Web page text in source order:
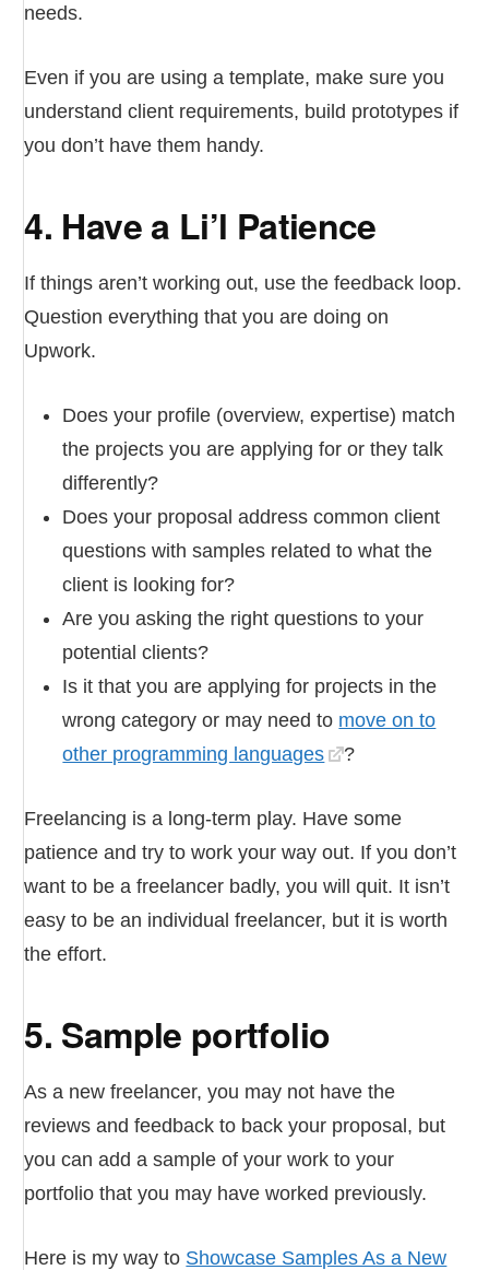
needs.
Even if you are using a template, make sure you
understand client requirements, build prototypes if
you don’t have them handy.
4. Have a Li’l Patience
If things aren’t working out, use the feedback loop.
Question everything that you are doing on
Upwork.
Does your profile (overview, expertise) match
the projects you are applying for or they talk
differently?
Does your proposal address common client
questions with samples related to what the
client is looking for?
Are you asking the right questions to your
potential clients?
Is it that you are applying for projects in the
wrong category or may need to move on to
other programming languages
?
Freelancing is a long-term play. Have some
patience and try to work your way out. If you don’t
want to be a freelancer badly, you will quit. It isn’t
easy to be an individual freelancer, but it is worth
the effort.
5. Sample portfolio
As a new freelancer, you may not have the
reviews and feedback to back your proposal, but
you can add a sample of your work to your
portfolio that you may have worked previously.
Here is my way to Showcase Samples As a New